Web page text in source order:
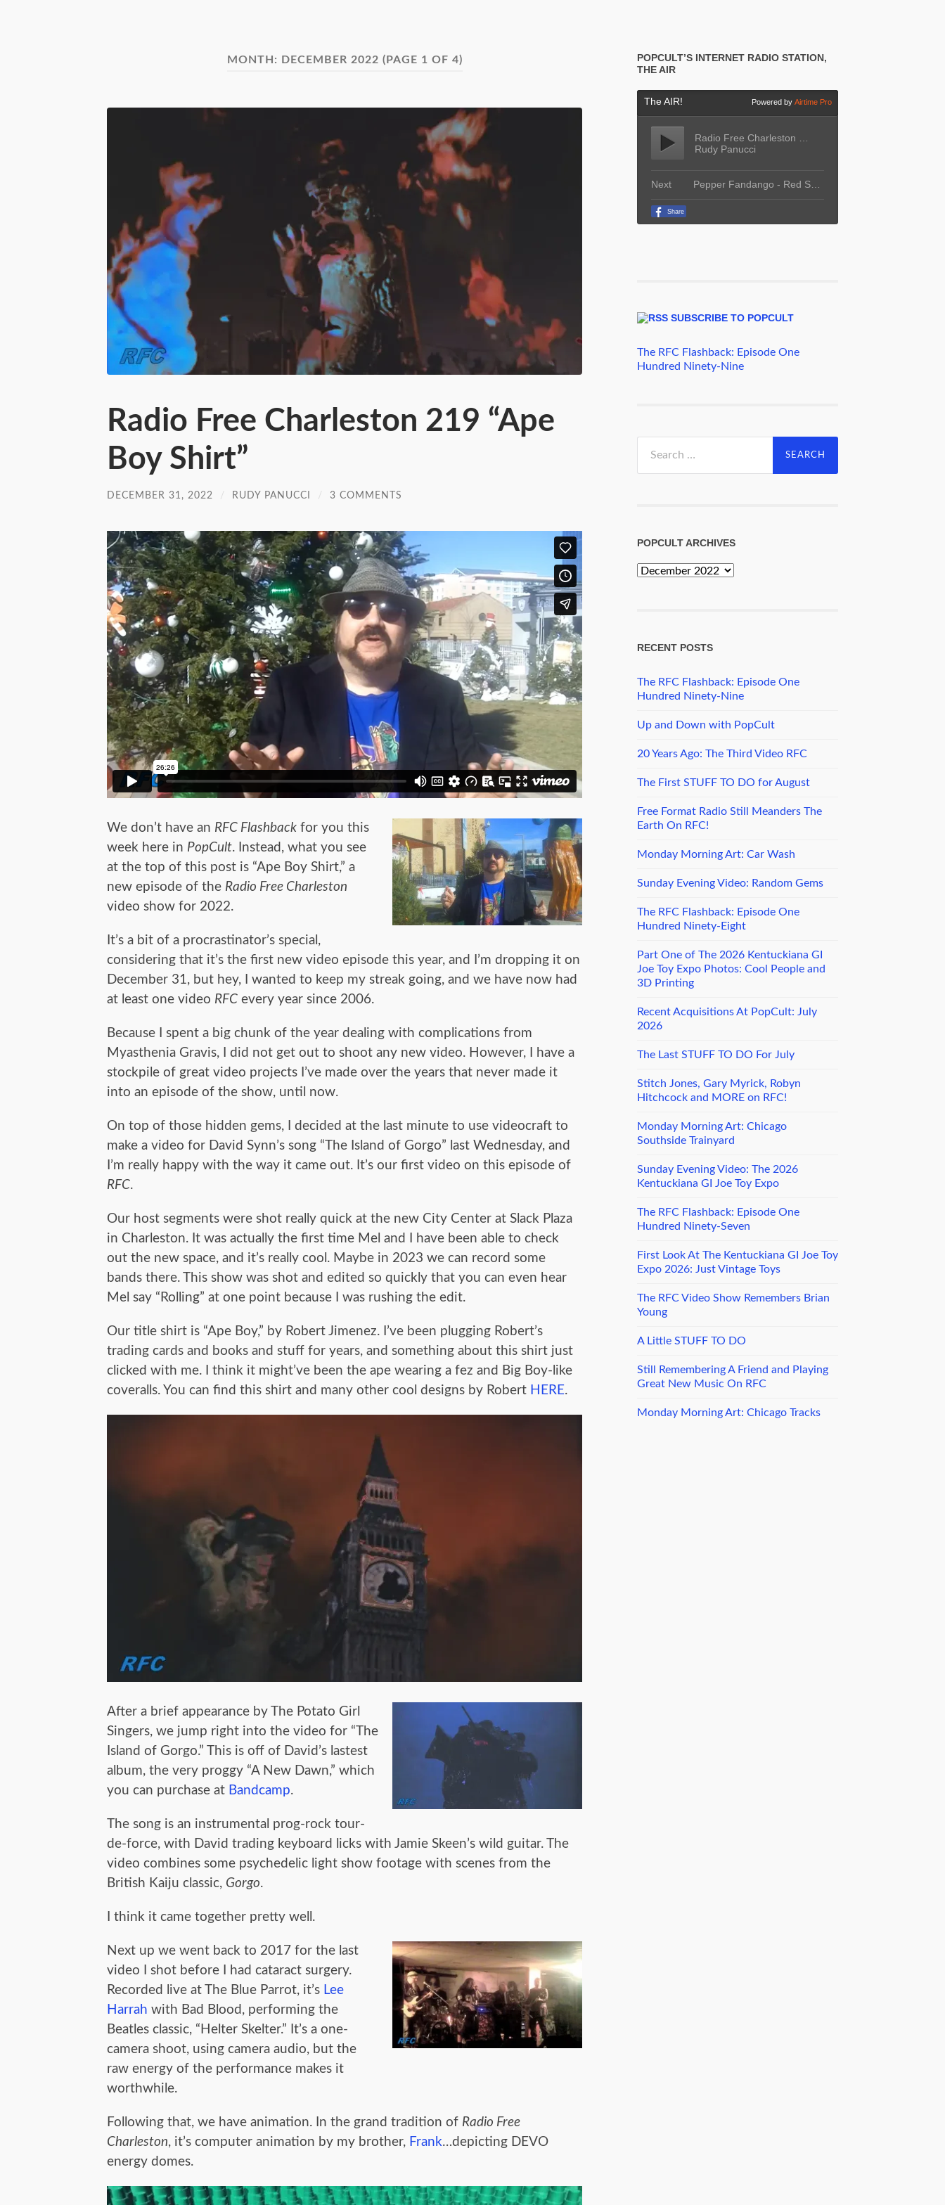
MONTH: DECEMBER 2022 (PAGE 1 OF 4)
Radio Free Charleston 219 “Ape
Boy Shirt”
DECEMBER 31, 2022 / RUDY PANUCCI / 3 COMMENTS
We don’t have an RFC Flashback for you this
week here in PopCult. Instead, what you see
at the top of this post is “Ape Boy Shirt,” a
new episode of the Radio Free Charleston
video show for 2022.
It’s a bit of a procrastinator’s special,
considering that it’s the first new video episode this year, and I’m dropping it on
December 31, but hey, I wanted to keep my streak going, and we have now had
at least one video RFC every year since 2006.
Because I spent a big chunk of the year dealing with complications from
Myasthenia Gravis, I did not get out to shoot any new video. However, I have a
stockpile of great video projects I’ve made over the years that never made it
into an episode of the show, until now.
On top of those hidden gems, I decided at the last minute to use videocraft to
make a video for David Synn’s song “The Island of Gorgo” last Wednesday, and
I’m really happy with the way it came out. It’s our first video on this episode of
RFC.
Our host segments were shot really quick at the new City Center at Slack Plaza
in Charleston. It was actually the first time Mel and I have been able to check
out the new space, and it’s really cool. Maybe in 2023 we can record some
bands there. This show was shot and edited so quickly that you can even hear
Mel say “Rolling” at one point because I was rushing the edit.
Our title shirt is “Ape Boy,” by Robert Jimenez. I’ve been plugging Robert’s
trading cards and books and stuff for years, and something about this shirt just
clicked with me. I think it might’ve been the ape wearing a fez and Big Boy-like
coveralls. You can find this shirt and many other cool designs by Robert HERE.
After a brief appearance by The Potato Girl
Singers, we jump right into the video for “The
Island of Gorgo.” This is off of David’s lastest
album, the very proggy “A New Dawn,” which
you can purchase at Bandcamp.
The song is an instrumental prog-rock tour-
de-force, with David trading keyboard licks with Jamie Skeen’s wild guitar. The
video combines some psychedelic light show footage with scenes from the
British Kaiju classic, Gorgo.
I think it came together pretty well.
Next up we went back to 2017 for the last
video I shot before I had cataract surgery.
Recorded live at The Blue Parrot, it’s Lee
Harrah with Bad Blood, performing the
Beatles classic, “Helter Skelter.” It’s a one-
camera shoot, using camera audio, but the
raw energy of the performance makes it
worthwhile.
Following that, we have animation. In the grand tradition of Radio Free
Charleston, it’s computer animation by my brother, Frank…depicting DEVO
energy domes.
POPCULT’S INTERNET RADIO STATION,
THE AIR
SUBSCRIBE TO POPCULT
The RFC Flashback: Episode One
Hundred Ninety-Nine
for:
POPCULT ARCHIVES
PopCult
RECENT POSTS
The RFC Flashback: Episode One
Hundred Ninety-Nine
Up and Down with PopCult
20 Years Ago: The Third Video RFC
The First STUFF TO DO for August
Free Format Radio Still Meanders The
Earth On RFC!
Monday Morning Art: Car Wash
Sunday Evening Video: Random Gems
The RFC Flashback: Episode One
Hundred Ninety-Eight
Part One of The 2026 Kentuckiana GI
Joe Toy Expo Photos: Cool People and
3D Printing
Recent Acquisitions At PopCult: July
2026
The Last STUFF TO DO For July
Stitch Jones, Gary Myrick, Robyn
Hitchcock and MORE on RFC!
Monday Morning Art: Chicago
Southside Trainyard
Sunday Evening Video: The 2026
Kentuckiana GI Joe Toy Expo
The RFC Flashback: Episode One
Hundred Ninety-Seven
First Look At The Kentuckiana GI Joe Toy
Expo 2026: Just Vintage Toys
The RFC Video Show Remembers Brian
Young
A Little STUFF TO DO
Still Remembering A Friend and Playing
Great New Music On RFC
Monday Morning Art: Chicago Tracks